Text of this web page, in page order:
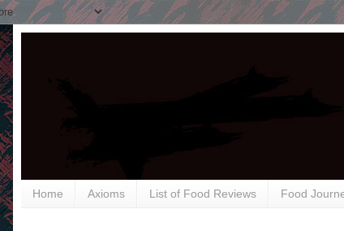
Home Axioms List of Food Reviews Food